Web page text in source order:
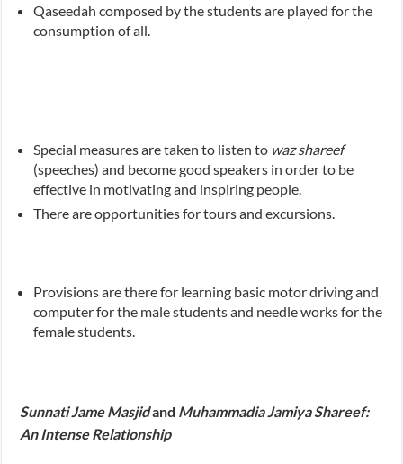
Qaseedah composed by the students are played for the
consumption of all.
Special measures are taken to listen to waz shareef
(speeches) and become good speakers in order to be
effective in motivating and inspiring people.
There are opportunities for tours and excursions.
Provisions are there for learning basic motor driving and
computer for the male students and needle works for the
female students.
Sunnati Jame Masjidand Muhammadia Jamiya Shareef:
An Intense Relationship